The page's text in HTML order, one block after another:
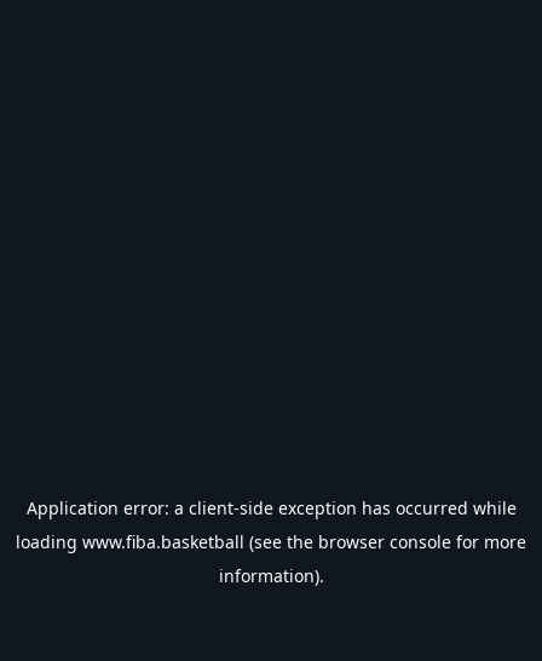
Application error: a client-side exception has occurred while
loading www.fiba.basketball (see the browser console for more
information).